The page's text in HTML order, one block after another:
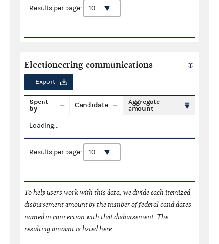
Results per page:
Electioneering communications
Export
Spent
by
Candidate
Aggregate
amount
Loading...
Results per page:
To help users work with this data, we divide each itemized
disbursement amount by the number of federal candidates
named in connection with that disbursement. The
resulting amount is listed here.